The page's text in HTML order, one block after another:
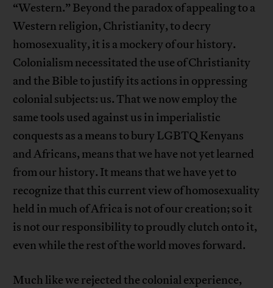
“Western.” Beyond the paradox of appealing to a
Western religion, Christianity, to decry
homosexuality, it is a mockery of our history.
Colonialism necessitated the use of Christianity
and the Bible to justify its actions in oppressing
colonial subjects: us. That we now employ the
same tools used against us in imperialistic
conquests as a means to bury LGBTQ Kenyans
and Africans, means that we have not yet learned
from our history. It means that we have yet to
recognize that this current view of homosexuality
held in much of Africa is not of our creation; so it
is not our responsibility to proudly clutch onto it,
even while the rest of the world moves forward.
Much like we rejected the colonial experience,